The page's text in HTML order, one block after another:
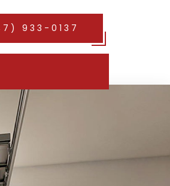
933-0137